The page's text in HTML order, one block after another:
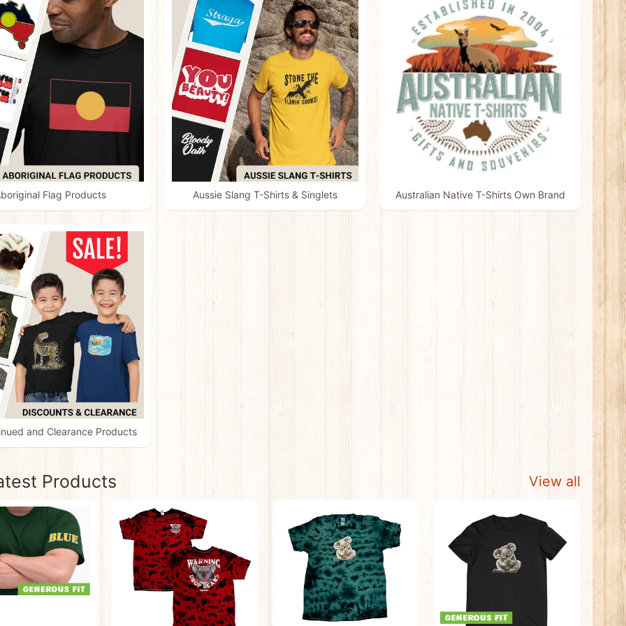
Flag Products Aussie Slang T-Shirts & Singlets Australian Native T-Shirts Own Brand
and Clearance Products
Products View all